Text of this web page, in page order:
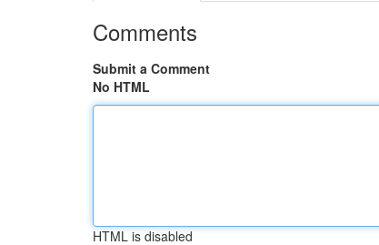
Comments
Submit a Comment
No HTML
HTML is disabled